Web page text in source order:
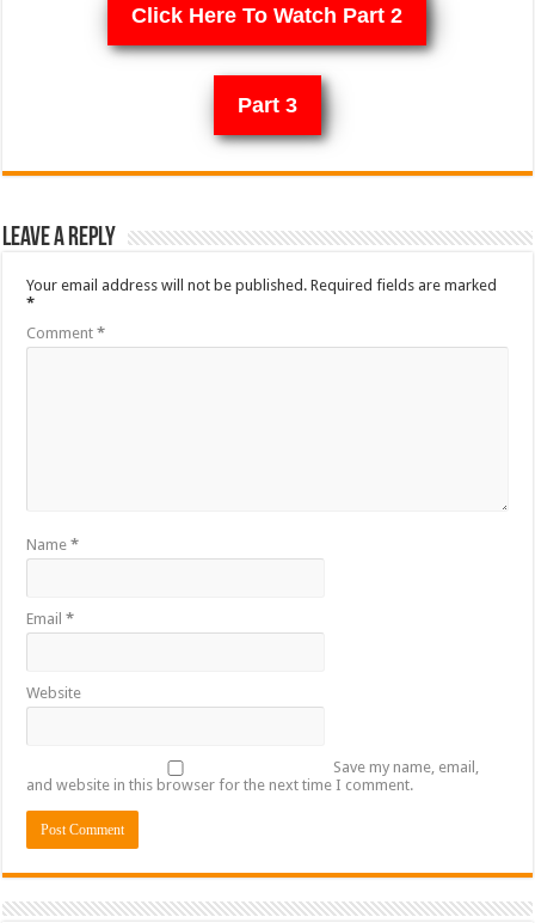
Click Here To Watch Part 2
Part 3
Leave a Reply
Your email address will not be published. Required fields are marked
*
Comment*
Name*
Email*
Website
Save my name, email,
and website in this browser for the next time I comment.